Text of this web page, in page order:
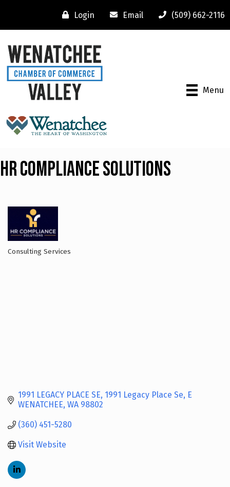
Login Email (509) 662-2116
Menu
HR Compliance Solutions
Categories
Consulting Services
1991 LEGACY PLACE SE 1991 Legacy Place Se E
WENATCHEE WA 98802
(360) 451-5280
Visit Website